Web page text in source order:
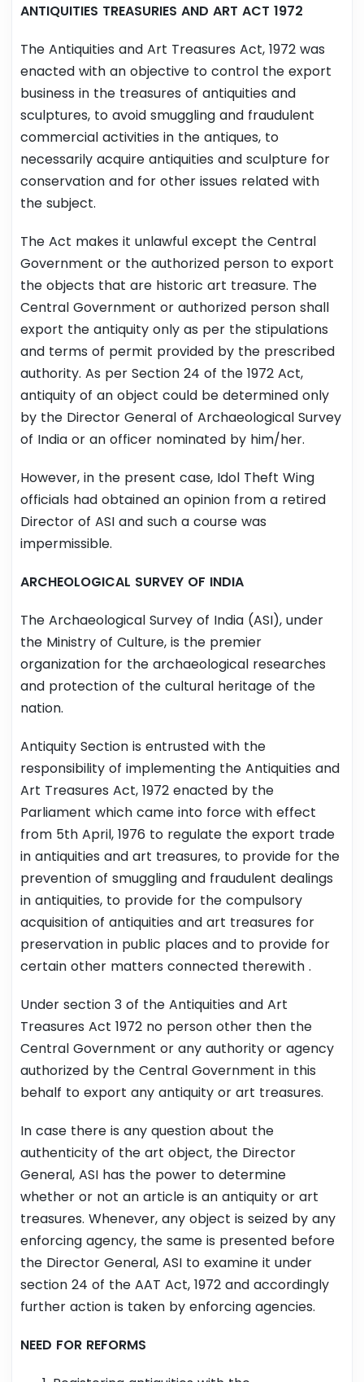
ANTIQUITIES TREASURIES AND ART ACT 1972
The Antiquities and Art Treasures Act, 1972 was
enacted with an objective to control the export
business in the treasures of antiquities and
sculptures, to avoid smuggling and fraudulent
commercial activities in the antiques, to
necessarily acquire antiquities and sculpture for
conservation and for other issues related with
the subject.
The Act makes it unlawful except the Central
Government or the authorized person to export
the objects that are historic art treasure. The
Central Government or authorized person shall
export the antiquity only as per the stipulations
and terms of permit provided by the prescribed
authority. As per Section 24 of the 1972 Act,
antiquity of an object could be determined only
by the Director General of Archaeological Survey
of India or an officer nominated by him/her.
However, in the present case, Idol Theft Wing
officials had obtained an opinion from a retired
Director of ASI and such a course was
impermissible.
ARCHEOLOGICAL SURVEY OF INDIA
The Archaeological Survey of India (ASI), under
the Ministry of Culture, is the premier
organization for the archaeological researches
and protection of the cultural heritage of the
nation.
Antiquity Section is entrusted with the
responsibility of implementing the Antiquities and
Art Treasures Act, 1972 enacted by the
Parliament which came into force with effect
from 5th April, 1976 to regulate the export trade
in antiquities and art treasures, to provide for the
prevention of smuggling and fraudulent dealings
in antiquities, to provide for the compulsory
acquisition of antiquities and art treasures for
preservation in public places and to provide for
certain other matters connected therewith .
Under section 3 of the Antiquities and Art
Treasures Act 1972 no person other then the
Central Government or any authority or agency
authorized by the Central Government in this
behalf to export any antiquity or art treasures.
In case there is any question about the
authenticity of the art object, the Director
General, ASI has the power to determine
whether or not an article is an antiquity or art
treasures. Whenever, any object is seized by any
enforcing agency, the same is presented before
the Director General, ASI to examine it under
section 24 of the AAT Act, 1972 and accordingly
further action is taken by enforcing agencies.
NEED FOR REFORMS